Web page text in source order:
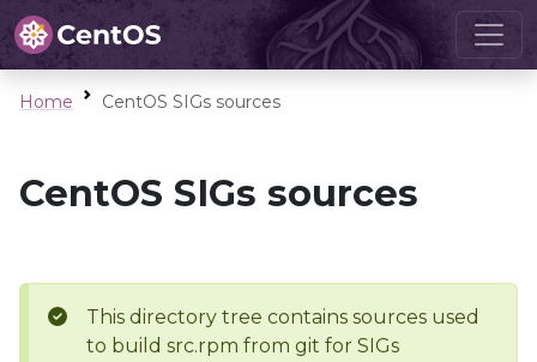
Home CentOS SIGs sources
CentOS SIGs sources
This directory tree contains sources used
to build src.rpm from git for SIGs